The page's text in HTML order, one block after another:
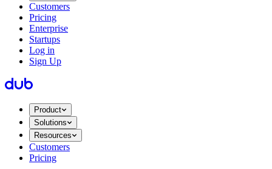
Customers
Pricing
Enterprise
Startups
Log in
Sign Up
Product
Solutions
Resources
Customers
Pricing